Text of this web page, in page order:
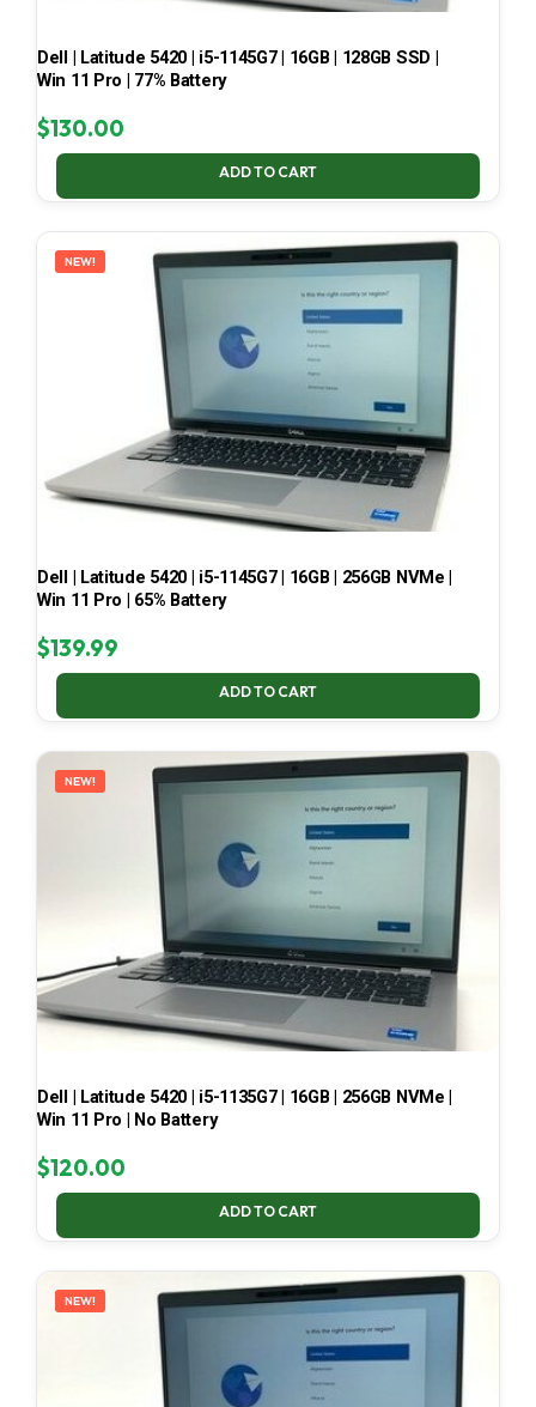
Dell | Latitude 5420 | i5-1145G7 | 16GB | 128GB SSD |
Win 11 Pro | 77% Battery
$130.00
ADD TO CART
NEW!
Dell | Latitude 5420 | i5-1145G7 | 16GB | 256GB NVMe |
Win 11 Pro | 65% Battery
$139.99
ADD TO CART
NEW!
Dell | Latitude 5420 | i5-1135G7 | 16GB | 256GB NVMe |
Win 11 Pro | No Battery
$120.00
ADD TO CART
NEW!